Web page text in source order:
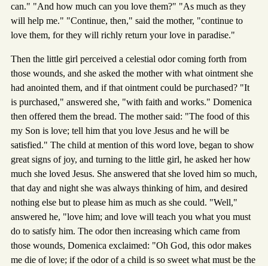
can." "And how much can you love them?" "As much as they
will help me." "Continue, then," said the mother, "continue to
love them, for they will richly return your love in paradise."
Then the little girl perceived a celestial odor coming forth from
those wounds, and she asked the mother with what ointment she
had anointed them, and if that ointment could be purchased? "It
is purchased," answered she, "with faith and works." Domenica
then offered them the bread. The mother said: "The food of this
my Son is love; tell him that you love Jesus and he will be
satisfied." The child at mention of this word love, began to show
great signs of joy, and turning to the little girl, he asked her how
much she loved Jesus. She answered that she loved him so much,
that day and night she was always thinking of him, and desired
nothing else but to please him as much as she could. "Well,"
answered he, "love him; and love will teach you what you must
do to satisfy him. The odor then increasing which came from
those wounds, Domenica exclaimed: "Oh God, this odor makes
me die of love; if the odor of a child is so sweet what must be the